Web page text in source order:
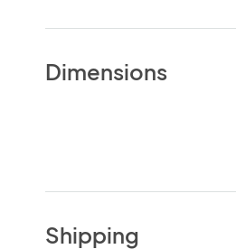
Dimensions
Shipping